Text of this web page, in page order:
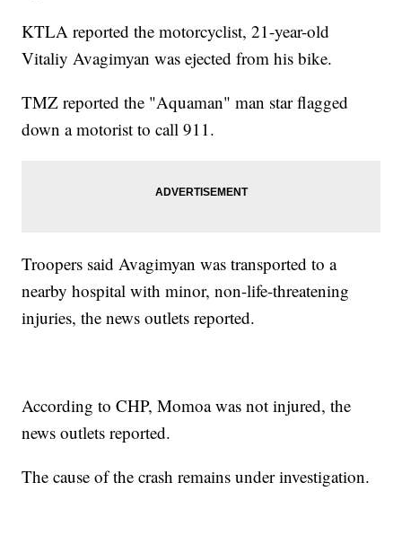
KTLA reported the motorcyclist, 21-year-old
Vitaliy Avagimyan was ejected from his bike.
TMZ reported the "Aquaman" man star flagged
down a motorist to call 911.
Troopers said Avagimyan was transported to a
nearby hospital with minor, non-life-threatening
injuries, the news outlets reported.
According to CHP, Momoa was not injured, the
news outlets reported.
The cause of the crash remains under investigation.